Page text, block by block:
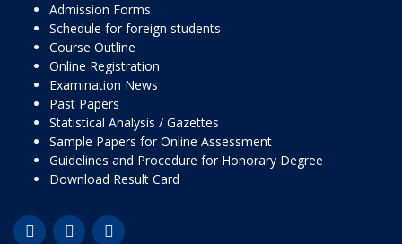
Admission Forms
Schedule for foreign students
Course Outline
Online Registration
Examination News
Past Papers
Statistical Analysis / Gazettes
Sample Papers for Online Assessment
Guidelines and Procedure for Honorary Degree
Download Result Card